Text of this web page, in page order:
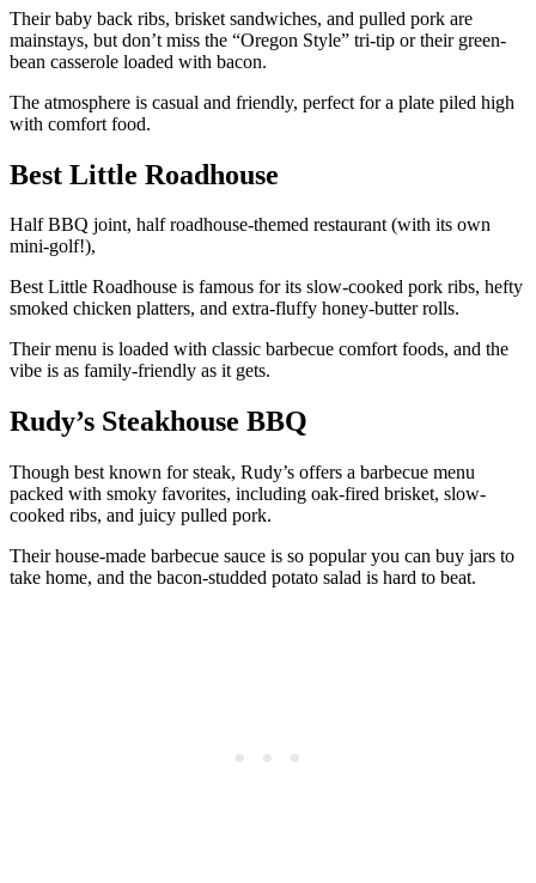
Their baby back ribs, brisket sandwiches, and pulled pork are
mainstays, but don’t miss the “Oregon Style” tri-tip or their green-
bean casserole loaded with bacon.
The atmosphere is casual and friendly, perfect for a plate piled high
with comfort food.
Best Little Roadhouse
Half BBQ joint, half roadhouse-themed restaurant (with its own
mini-golf!),
Best Little Roadhouse is famous for its slow-cooked pork ribs, hefty
smoked chicken platters, and extra-fluffy honey-butter rolls.
Their menu is loaded with classic barbecue comfort foods, and the
vibe is as family-friendly as it gets.
Rudy’s Steakhouse BBQ
Though best known for steak, Rudy’s offers a barbecue menu
packed with smoky favorites, including oak-fired brisket, slow-
cooked ribs, and juicy pulled pork.
Their house-made barbecue sauce is so popular you can buy jars to
take home, and the bacon-studded potato salad is hard to beat.